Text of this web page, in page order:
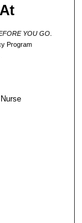
YOU GO.
Program